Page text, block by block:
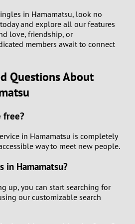
in Hamamatsu, look no
and explore all our features
love, friendship, or
members await to connect
Questions About
free?
in Hamamatsu is completely
way to meet new people.
in Hamamatsu?
up, you can start searching for
our customizable search